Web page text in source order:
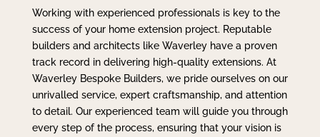
Working with experienced professionals is key to the
success of your home extension project. Reputable
builders and architects like Waverley have a proven
track record in delivering high-quality extensions. At
Waverley Bespoke Builders, we pride ourselves on our
unrivalled service, expert craftsmanship, and attention
to detail. Our experienced team will guide you through
every step of the process, ensuring that your vision is